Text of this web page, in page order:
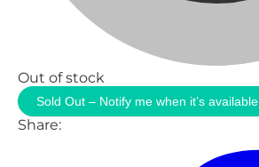
Out of stock
Sold Out – Notify me when it’s available
Share: